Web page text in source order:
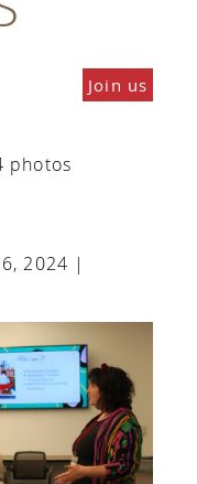
Join us
photos
2024 |